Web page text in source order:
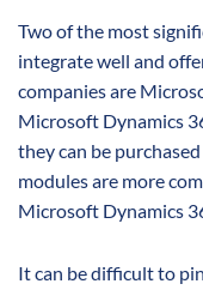
Two of the most
integrate well and
companies are
Microsoft Dynamics
they can be
modules are more
Microsoft Dynamics
It can be difficult to